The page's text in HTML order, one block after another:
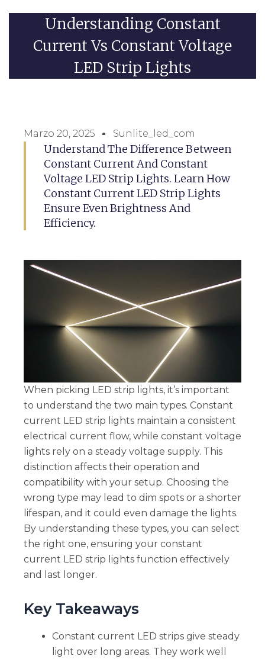
Understanding Constant
Current Vs Constant Voltage
LED Strip Lights
Marzo 20, 2025 Sunlite_led_com
Understand The Difference Between
Constant Current And Constant
Voltage LED Strip Lights. Learn How
Constant Current LED Strip Lights
Ensure Even Brightness And
Efficiency.
When picking LED strip lights, it’s important
to understand the two main types. Constant
current LED strip lights maintain a consistent
electrical current flow, while constant voltage
lights rely on a steady voltage supply. This
distinction affects their operation and
compatibility with your setup. Choosing the
wrong type may lead to dim spots or a shorter
lifespan, and it could even damage the lights.
By understanding these types, you can select
the right one, ensuring your constant
current LED strip lights function effectively
and last longer.
Key Takeaways
Constant current LED strips give steady
light over long areas. They work well